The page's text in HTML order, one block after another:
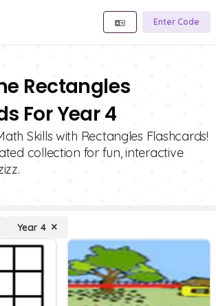
Enter Code
Rectangles
For Year 4
Skills with Rectangles Flashcards!
collection for fun, interactive
Year 4